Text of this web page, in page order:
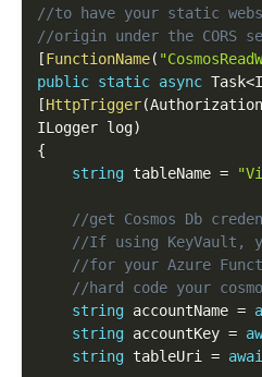
//to have your static
//origin under the CORS
[FunctionName(
public static async Task<
[HttpTrigger(
ILogger log)
{
string tableName =
//get Cosmos Db
//If using KeyVault,
//for your Azure
//hard code your
string accountName =
string accountKey =
string tableUri =